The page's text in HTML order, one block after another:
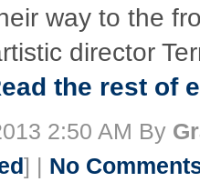
way to the
director
the rest of
2:50 AM By
] | No